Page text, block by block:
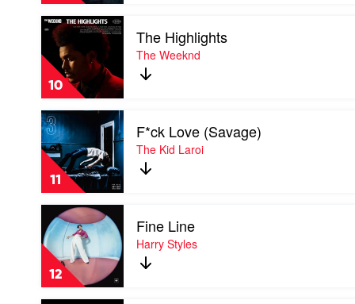
10
Play
video
The
Highlights
by
The
Weeknd
The Highlights
The Weeknd
11
Play
video
F*ck
Love
(Savage)
by
The
Kid
Laroi
F*ck Love (Savage)
The Kid Laroi
12
Play
video
Fine
Line
by
Harry
Styles
Fine Line
Harry Styles